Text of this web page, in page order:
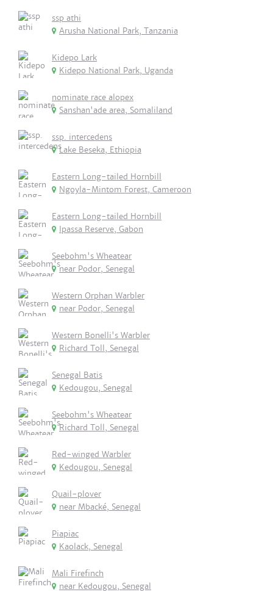
ssp athi
Arusha National Park, Tanzania
Kidepo Lark
Kidepo National Park, Uganda
nominate race alopex
Sanshan'ade area, Somaliland
ssp. intercedens
Lake Beseka, Ethiopia
Eastern Long-tailed Hornbill
Ngoyla-Mintom Forest, Cameroon
Eastern Long-tailed Hornbill
Ipassa Reserve, Gabon
Seebohm's Wheatear
near Podor, Senegal
Western Orphan Warbler
near Podor, Senegal
Western Bonelli's Warbler
Richard Toll, Senegal
Senegal Batis
Kedougou, Senegal
Seebohm's Wheatear
Richard Toll, Senegal
Red-winged Warbler
Kedougou, Senegal
Quail-plover
near Mbacké, Senegal
Piapiac
Kaolack, Senegal
Mali Firefinch
near Kedougou, Senegal